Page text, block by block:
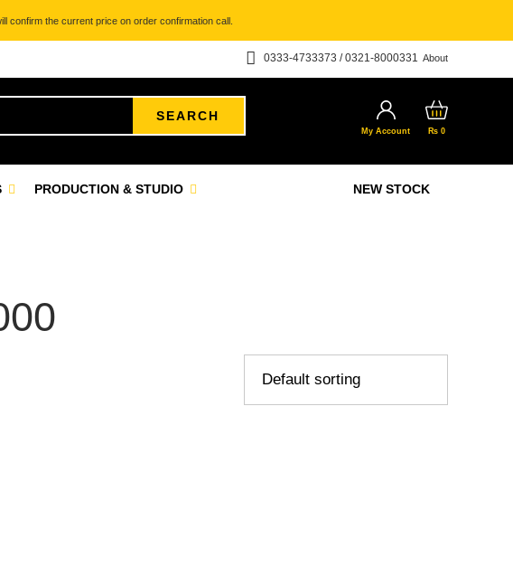
confirm the current price on order confirmation call.
About
0333-4733373 / 0321-8000331
SEARCH
My Account ₨ 0
NEW STOCK
PRODUCTION & STUDIO